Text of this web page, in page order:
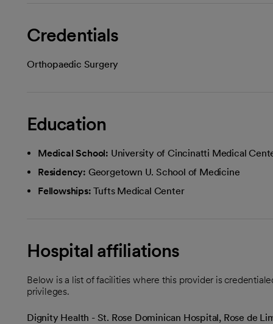
Credentials
Orthopaedic Surgery
Education
Medical School: University of Cincinatti Medical
Residency: Georgetown U. School of Medicine
Fellowships: Tufts Medical Center
Hospital affiliations
Below is a list of facilities where this provider is
privileges.
Dignity Health - St. Rose Dominican Hospital, Rose de